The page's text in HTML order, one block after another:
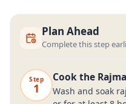
Plan Ahead
Complete this step
Step
1
Cook the Rajma
Wash and soak